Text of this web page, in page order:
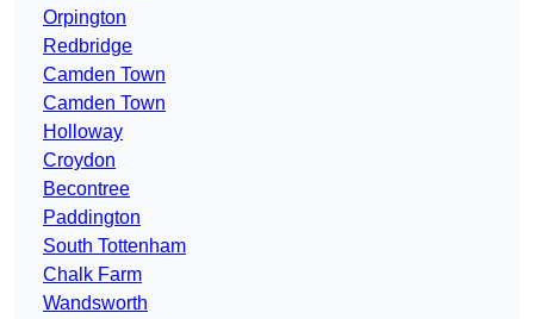
Orpington
Redbridge
Camden Town
Camden Town
Holloway
Croydon
Becontree
Paddington
South Tottenham
Chalk Farm
Wandsworth